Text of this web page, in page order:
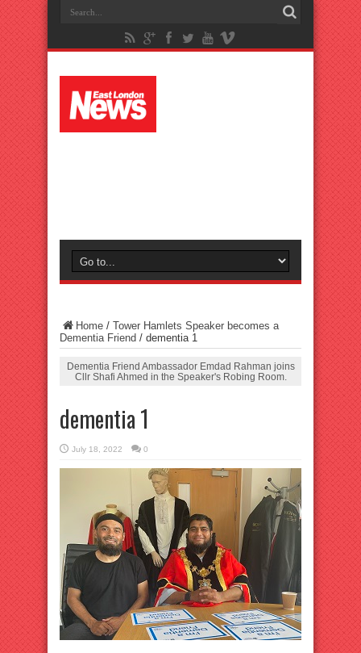
Home / Tower Hamlets Speaker becomes a
Dementia Friend / dementia 1
Dementia Friend Ambassador Emdad Rahman joins
Cllr Shafi Ahmed in the Speaker's Robing Room.
dementia 1
July 18, 2022 0